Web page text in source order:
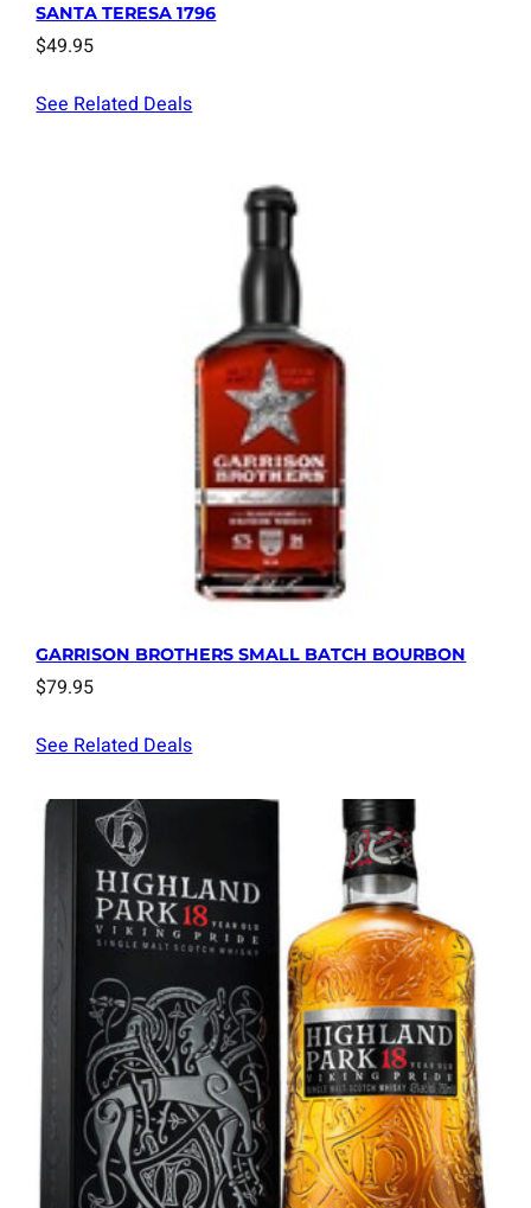
SANTA TERESA 1796
$49.95
See Related Deals
GARRISON BROTHERS SMALL BATCH BOURBON
$79.95
See Related Deals